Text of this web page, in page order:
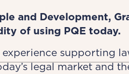
and Development,
of using PQE today.
experience supporting
legal market and